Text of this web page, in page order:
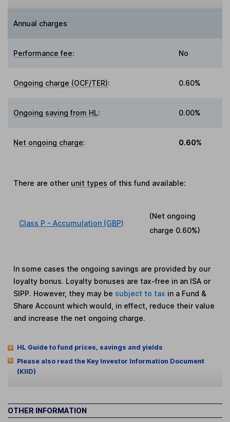
Annual charges
Performance fee: No
Ongoing charge (OCF/TER): 0.60%
Ongoing saving from HL: 0.00%
Net ongoing charge: 0.60%
There are other unit types of this fund available:
Class P - Accumulation (GBP)
(Net ongoing
charge 0.60%)
In some cases the ongoing savings are provided by our
loyalty bonus. Loyalty bonuses are tax-free in an ISA or
SIPP. However, they may be subject to tax in a Fund &
Share Account which would, in effect, reduce their value
and increase the net ongoing charge.
HL Guide to fund prices, savings and yields
Please also read the Key Investor Information Document
(KIID)
OTHER INFORMATION